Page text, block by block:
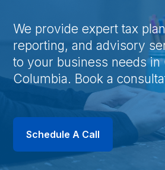
We provide expert tax
reporting, and advisory
to your business needs in
Columbia. Book a
Schedule A Call